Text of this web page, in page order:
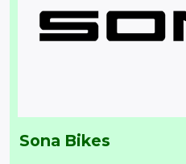
Sona Bikes